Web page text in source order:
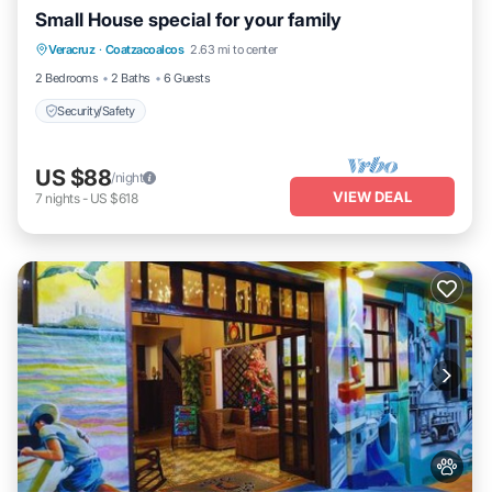
Small House special for your family
Veracruz · Coatzacoalcos 2.63 mi to center
2 Bedrooms
2 Baths 6 Guests
Security/Safety
Security/Safety
US $88/night
7 nights- US $618 VIEW DEAL